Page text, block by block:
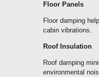
Floor Panels
Floor damping
cabin vibrations.
Roof Insulation
Roof damping
environmental